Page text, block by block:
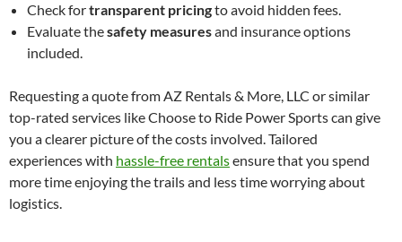
Check fortransparent pricingto avoid hidden fees.
Evaluate thesafety measuresand insurance options
included.
Requesting a quote from AZ Rentals & More, LLC or similar
top-rated services like Choose to Ride Power Sports can give
you a clearer picture of the costs involved. Tailored
experiences with hassle-free rentalsensure that you spend
more time enjoying the trails and less time worrying about
logistics.